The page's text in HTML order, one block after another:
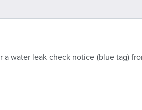
water leak check notice (blue tag)